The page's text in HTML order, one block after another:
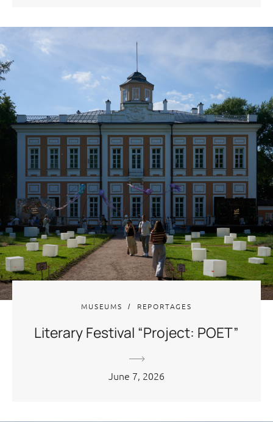
MUSEUMS REPORTAGES
Literary Festival “Project: POET”
June 7, 2026